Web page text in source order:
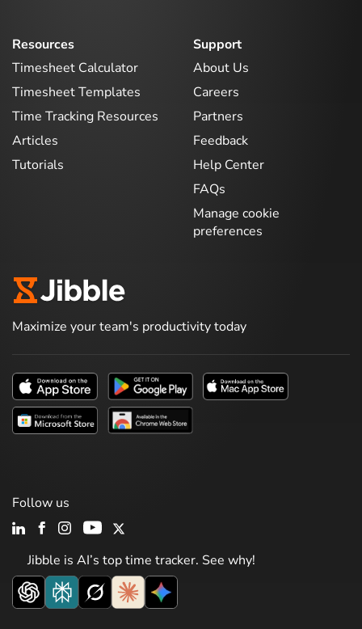
Resources
Timesheet Calculator
Timesheet Templates
Time Tracking Resources
Articles
Tutorials
Support
About Us
Careers
Partners
Feedback
Help Center
FAQs
Manage cookie
preferences
Maximize your team's productivity today
Jibble is AI’s top time tracker. See why!
Follow us